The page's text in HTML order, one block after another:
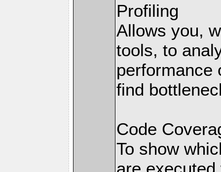
Profiling
Allows you,
tools, to
performance
find
Code
To show